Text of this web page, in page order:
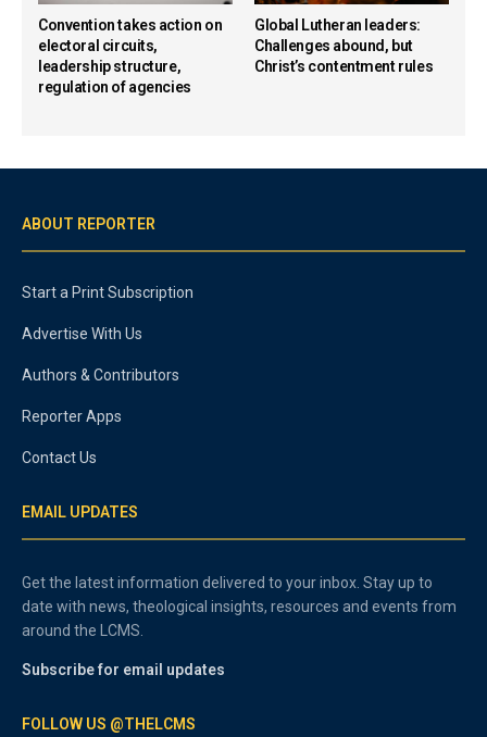
Convention takes action on
electoral circuits,
leadership structure,
regulation of agencies
Global Lutheran leaders:
Challenges abound, but
Christ’s contentment rules
ABOUT REPORTER
Start a Print Subscription
Advertise With Us
Authors & Contributors
Reporter Apps
Contact Us
EMAIL UPDATES
Get the latest information delivered to your inbox. Stay up to
date with news, theological insights, resources and events from
around the LCMS.
Subscribe for email updates
FOLLOW US @THELCMS